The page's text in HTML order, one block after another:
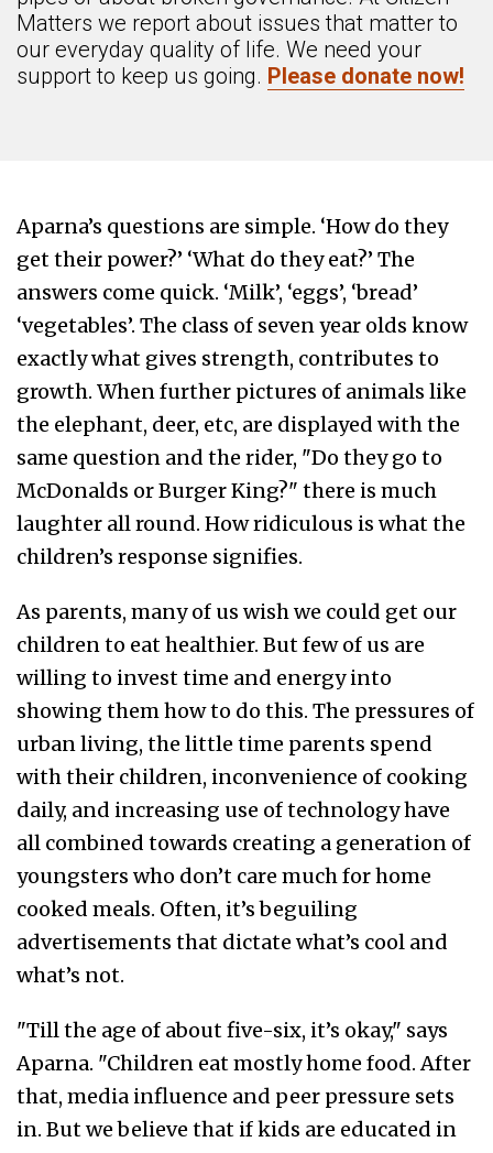
Matters we report about issues that matter to
our everyday quality of life. We need your
support to keep us going. Please donate now!
Aparna’s questions are simple. ‘How do they
get their power?’ ‘What do they eat?’ The
answers come quick. ‘Milk’, ‘eggs’, ‘bread’
‘vegetables’. The class of seven year olds know
exactly what gives strength, contributes to
growth. When further pictures of animals like
the elephant, deer, etc, are displayed with the
same question and the rider, "Do they go to
McDonalds or Burger King?" there is much
laughter all round. How ridiculous is what the
children’s response signifies.
As parents, many of us wish we could get our
children to eat healthier. But few of us are
willing to invest time and energy into
showing them how to do this. The pressures of
urban living, the little time parents spend
with their children, inconvenience of cooking
daily, and increasing use of technology have
all combined towards creating a generation of
youngsters who don’t care much for home
cooked meals. Often, it’s beguiling
advertisements that dictate what’s cool and
what’s not.
"Till the age of about five-six, it’s okay," says
Aparna. "Children eat mostly home food. After
that, media influence and peer pressure sets
in. But we believe that if kids are educated in